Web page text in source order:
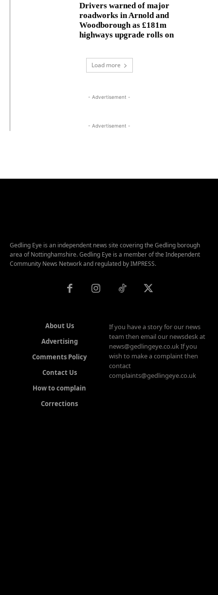
Drivers warned of major
roadworks in Arnold and
Woodborough as £181m
highways upgrade rolls on
Load more
- Advertisement -
- Advertisement -
Gedling Eye is an independent news site covering the Gedling borough
area of Nottinghamshire. Gedling Eye is a member of the Independent
Community News Network and regulated by IMPRESS.
About Us
Advertising
Comments Policy
Contact Us
How to complain
Corrections
If you have a story for our news
team then email our newsdesk at
news@gedlingeye.co.uk If you
wish to make a complaint then
contact
complaints@gedlingeye.co.uk